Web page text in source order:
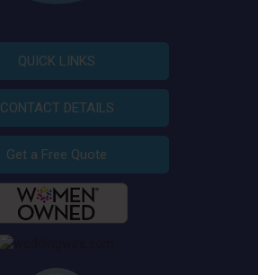
QUICK LINKS
CONTACT DETAILS
Get a Free Quote